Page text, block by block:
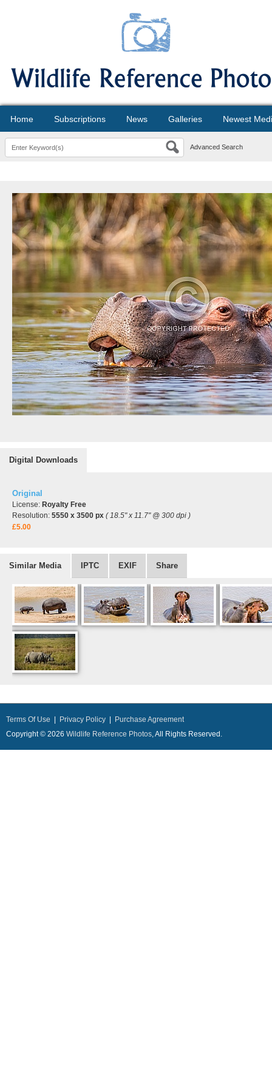
Home Subscriptions News Galleries Newest
Advanced Search
Digital Downloads
Original
License: Royalty Free
Resolution: 5550 x 3500 px ( 18.5" x 11.7" @ 300 dpi )
£5.00
Similar Media IPTC EXIF Share
Terms Of Use Privacy Policy
Purchase Agreement
Copyright © 2026 Wildlife Reference Photos, All Rights Reserved.